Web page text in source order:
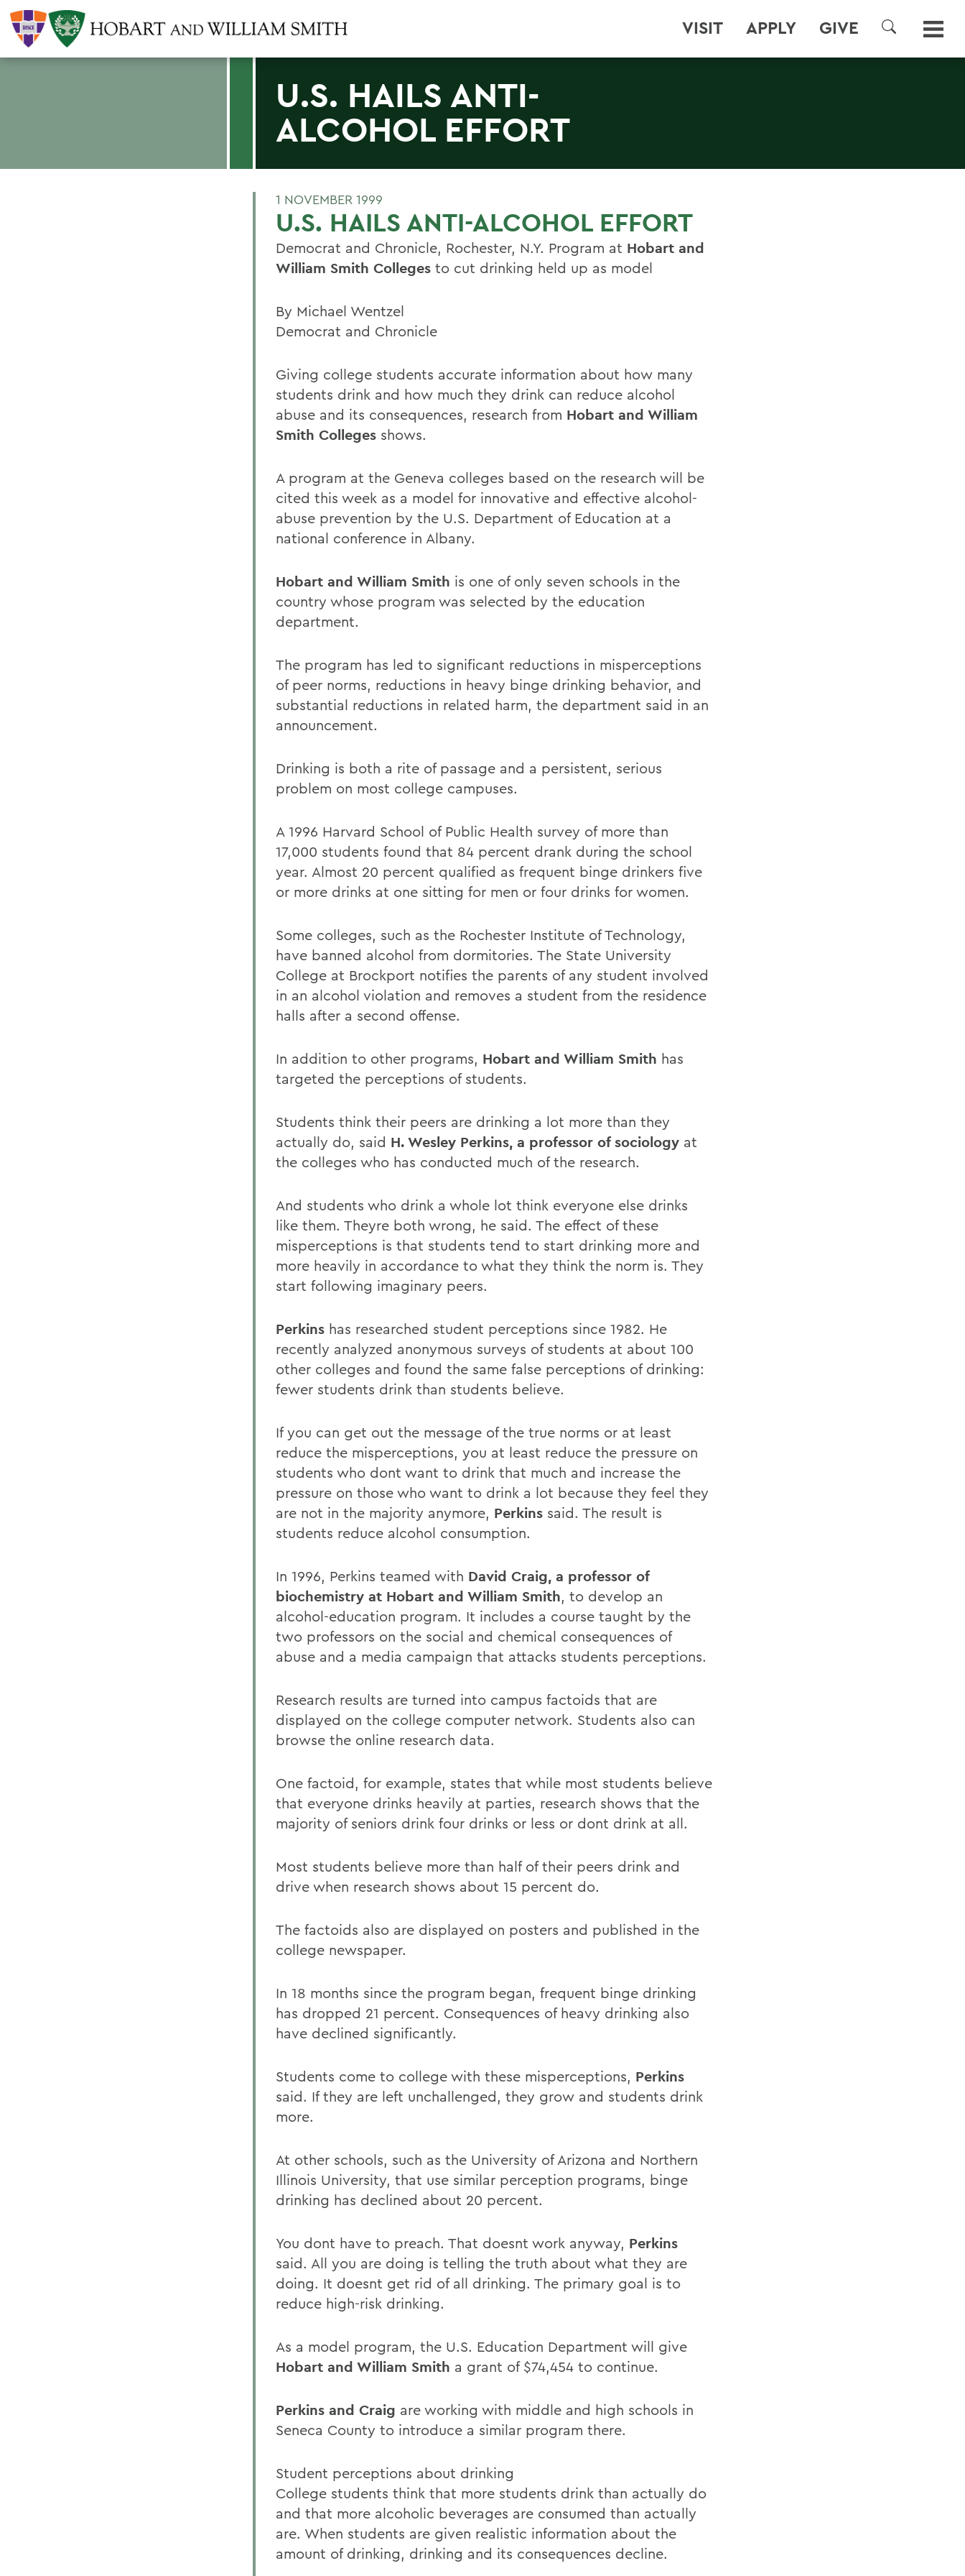
VISIT APPLY GIVE
SEARCH
U.S. HAILS ANTI-
ALCOHOL EFFORT
1 NOVEMBER 1999
U.S. HAILS ANTI-ALCOHOL EFFORT
Democrat and Chronicle, Rochester, N.Y. Program at Hobart and
William Smith Colleges to cut drinking held up as model
By Michael Wentzel
Democrat and Chronicle
Giving college students accurate information about how many
students drink and how much they drink can reduce alcohol
abuse and its consequences, research from Hobart and William
Smith Colleges shows.
A program at the Geneva colleges based on the research will be
cited this week as a model for innovative and effective alcohol-
abuse prevention by the U.S. Department of Education at a
national conference in Albany.
Hobart and William Smith is one of only seven schools in the
country whose program was selected by the education
department.
The program has led to significant reductions in misperceptions
of peer norms, reductions in heavy binge drinking behavior, and
substantial reductions in related harm, the department said in an
announcement.
Drinking is both a rite of passage and a persistent, serious
problem on most college campuses.
A 1996 Harvard School of Public Health survey of more than
17,000 students found that 84 percent drank during the school
year. Almost 20 percent qualified as frequent binge drinkers five
or more drinks at one sitting for men or four drinks for women.
Some colleges, such as the Rochester Institute of Technology,
have banned alcohol from dormitories. The State University
College at Brockport notifies the parents of any student involved
in an alcohol violation and removes a student from the residence
halls after a second offense.
In addition to other programs, Hobart and William Smith has
targeted the perceptions of students.
Students think their peers are drinking a lot more than they
actually do, said H. Wesley Perkins, a professor of sociology at
the colleges who has conducted much of the research.
And students who drink a whole lot think everyone else drinks
like them. Theyre both wrong, he said. The effect of these
misperceptions is that students tend to start drinking more and
more heavily in accordance to what they think the norm is. They
start following imaginary peers.
Perkins has researched student perceptions since 1982. He
recently analyzed anonymous surveys of students at about 100
other colleges and found the same false perceptions of drinking:
fewer students drink than students believe.
If you can get out the message of the true norms or at least
reduce the misperceptions, you at least reduce the pressure on
students who dont want to drink that much and increase the
pressure on those who want to drink a lot because they feel they
are not in the majority anymore, Perkins said. The result is
students reduce alcohol consumption.
In 1996, Perkins teamed with David Craig, a professor of
biochemistry at Hobart and William Smith, to develop an
alcohol-education program. It includes a course taught by the
two professors on the social and chemical consequences of
abuse and a media campaign that attacks students perceptions.
Research results are turned into campus factoids that are
displayed on the college computer network. Students also can
browse the online research data.
One factoid, for example, states that while most students believe
that everyone drinks heavily at parties, research shows that the
majority of seniors drink four drinks or less or dont drink at all.
Most students believe more than half of their peers drink and
drive when research shows about 15 percent do.
The factoids also are displayed on posters and published in the
college newspaper.
In 18 months since the program began, frequent binge drinking
has dropped 21 percent. Consequences of heavy drinking also
have declined significantly.
Students come to college with these misperceptions, Perkins
said. If they are left unchallenged, they grow and students drink
more.
At other schools, such as the University of Arizona and Northern
Illinois University, that use similar perception programs, binge
drinking has declined about 20 percent.
You dont have to preach. That doesnt work anyway, Perkins
said. All you are doing is telling the truth about what they are
doing. It doesnt get rid of all drinking. The primary goal is to
reduce high-risk drinking.
As a model program, the U.S. Education Department will give
Hobart and William Smith a grant of $74,454 to continue.
Perkins and Craig are working with middle and high schools in
Seneca County to introduce a similar program there.
Student perceptions about drinking
College students think that more students drink than actually do
and that more alcoholic beverages are consumed than actually
are. When students are given realistic information about the
amount of drinking, drinking and its consequences decline.